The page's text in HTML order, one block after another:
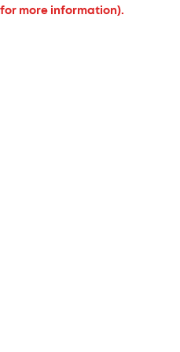
more information).